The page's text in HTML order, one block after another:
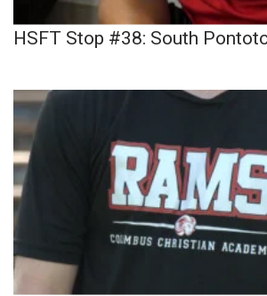
HSFT Stop #38: South